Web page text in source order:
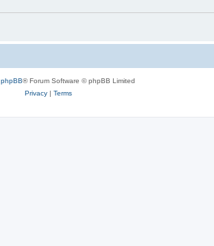
phpBB® Forum Software © phpBB Limited
Privacy| Terms